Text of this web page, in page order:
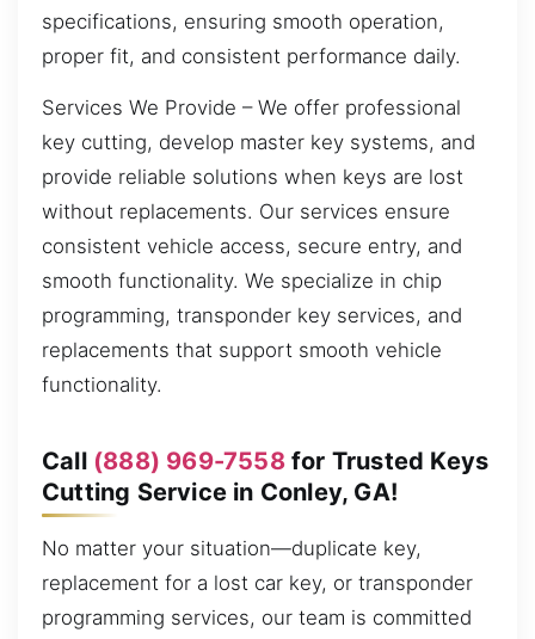
specifications, ensuring smooth operation,
proper fit, and consistent performance daily.
Services We Provide – We offer professional
key cutting, develop master key systems, and
provide reliable solutions when keys are lost
without replacements. Our services ensure
consistent vehicle access, secure entry, and
smooth functionality. We specialize in chip
programming, transponder key services, and
replacements that support smooth vehicle
functionality.
Call (888) 969-7558for Trusted Keys
Cutting Service in Conley, GA!
No matter your situation—duplicate key,
replacement for a lost car key, or transponder
programming services, our team is committed